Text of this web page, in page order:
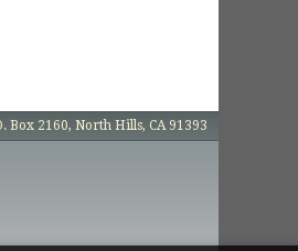
Box 2160, North Hills, CA 91393